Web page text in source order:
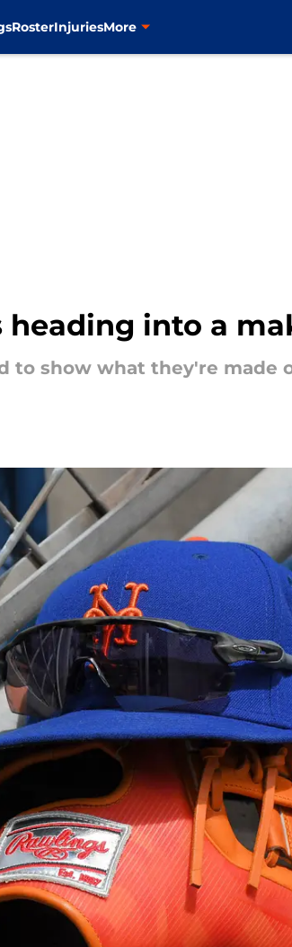
RosterInjuriesMore
heading into a
to show what they're made